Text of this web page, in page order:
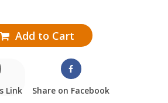
Add to Cart
Link Share on Facebook